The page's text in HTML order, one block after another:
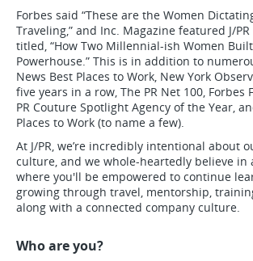
Forbes said “These are the Women
Traveling,” and Inc. Magazine featured J/
titled, “How Two Millennial-ish Women Built
Powerhouse.” This is in addition to
News Best Places to Work, New York
five years in a row, The PR Net 100, Forbes
PR Couture Spotlight Agency of the Year,
Places to Work (to name a few).
At J/PR, we’re incredibly intentional about
culture, and we whole-heartedly believe in
where you'll be empowered to continue
growing through travel, mentorship,
along with a connected company culture.
Who are you?